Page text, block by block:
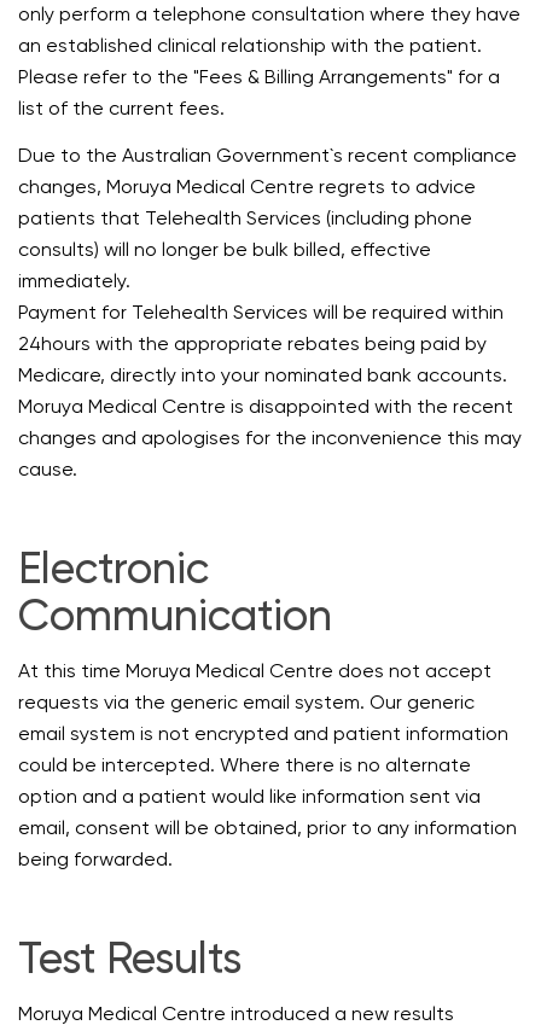
only perform a telephone consultation where they have
an established clinical relationship with the patient.
Please refer to the "Fees & Billing Arrangements" for a
list of the current fees.
Due to the Australian Government`s recent compliance
changes, Moruya Medical Centre regrets to advice
patients that Telehealth Services (including phone
consults) will no longer be bulk billed, effective
immediately.
Payment for Telehealth Services will be required within
24hours with the appropriate rebates being paid by
Medicare, directly into your nominated bank accounts.
Moruya Medical Centre is disappointed with the recent
changes and apologises for the inconvenience this may
cause.
Electronic
Communication
At this time Moruya Medical Centre does not accept
requests via the generic email system. Our generic
email system is not encrypted and patient information
could be intercepted. Where there is no alternate
option and a patient would like information sent via
email, consent will be obtained, prior to any information
being forwarded.
Test Results
Moruya Medical Centre introduced a new results